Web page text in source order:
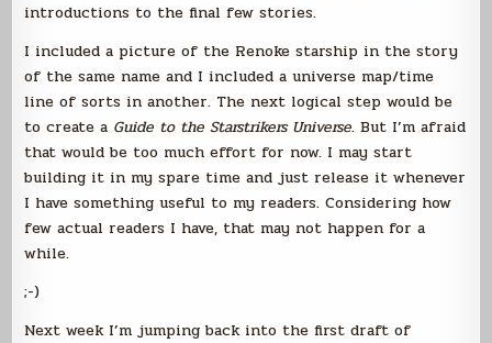
introductions to the final few stories.
I included a picture of the Renoke starship in the story
of the same name and I included a universe map/time
line of sorts in another. The next logical step would be
to create a Guide to the Starstrikers Universe. But I’m afraid
that would be too much effort for now. I may start
building it in my spare time and just release it whenever
I have something useful to my readers. Considering how
few actual readers I have, that may not happen for a
while.
;-)
Next week I’m jumping back into the first draft of